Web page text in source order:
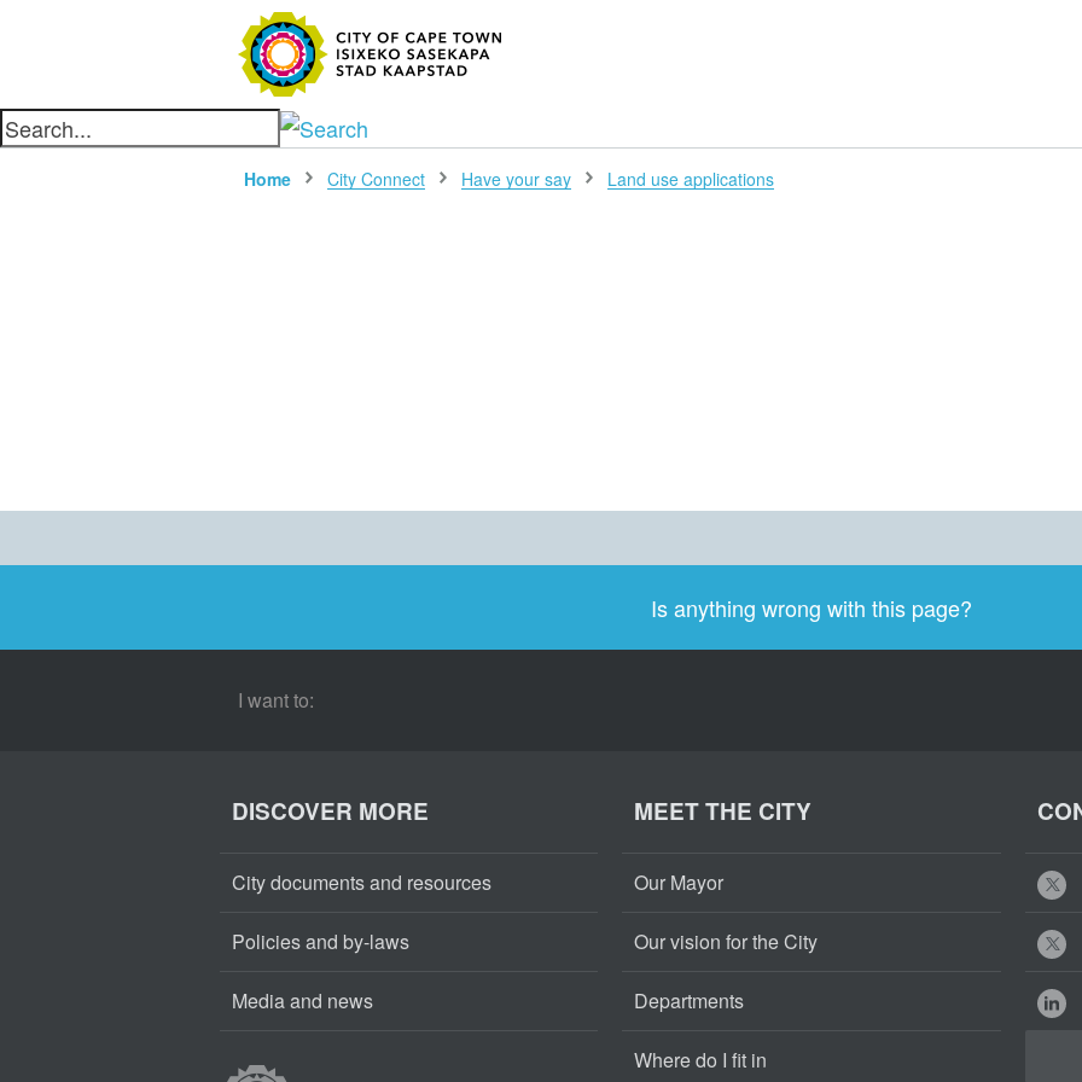
SEARCH
Home City Connect Have your say Land use applications
Is anything wrong with this page?
I want to:
DISCOVER MORE
City documents and resources
Policies and by-laws
Media and news
MEET THE CITY
Our Mayor
Our vision for the City
Departments
Where do I fit in